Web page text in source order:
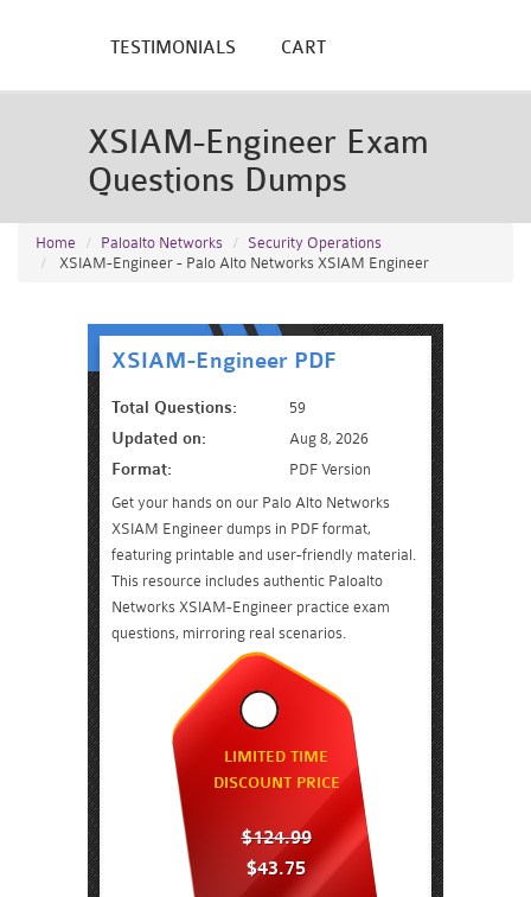
TESTIMONIALS CART
XSIAM-Engineer Exam
Questions Dumps
Home Paloalto Networks
Security Operations
XSIAM-Engineer - Palo Alto Networks XSIAM Engineer
XSIAM-Engineer PDF
Total Questions: 59
Updated on: Aug 8, 2026
Format:
PDF Version
Get your hands on our Palo Alto Networks
XSIAM Engineer dumps in PDF format,
featuring printable and user-friendly material.
This resource includes authentic Paloalto
Networks XSIAM-Engineer practice exam
questions, mirroring real scenarios.
LIMITED TIME
DISCOUNT PRICE
$124.99
$43.75